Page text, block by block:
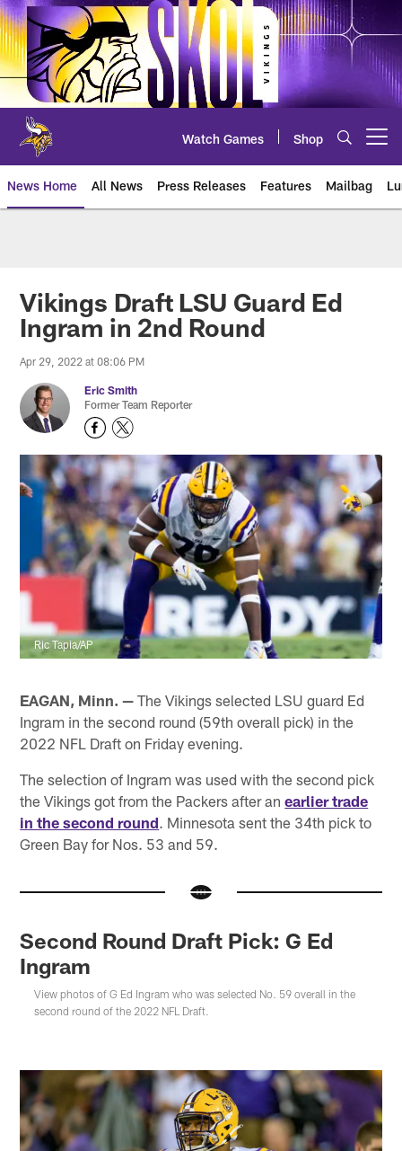
Skip
to
main
content
Watch Games Shop
News Home All News Press Releases Features Mailbag
Vikings Draft LSU Guard Ed
Ingram in 2nd Round
Apr 29, 2022 at 08:06 PM
Eric Smith
Former Team Reporter
Ric Tapia/AP
EAGAN, Minn. — The Vikings selected LSU guard Ed
Ingram in the second round (59th overall pick) in the
2022 NFL Draft on Friday evening.
The selection of Ingram was used with the second pick
the Vikings got from the Packers after anearlier trade
in the second round. Minnesota sent the 34th pick to
Green Bay for Nos. 53 and 59.
Second Round Draft Pick: G Ed
Ingram
View photos of G Ed Ingram who was selected No. 59 overall in the
second round of the 2022 NFL Draft.